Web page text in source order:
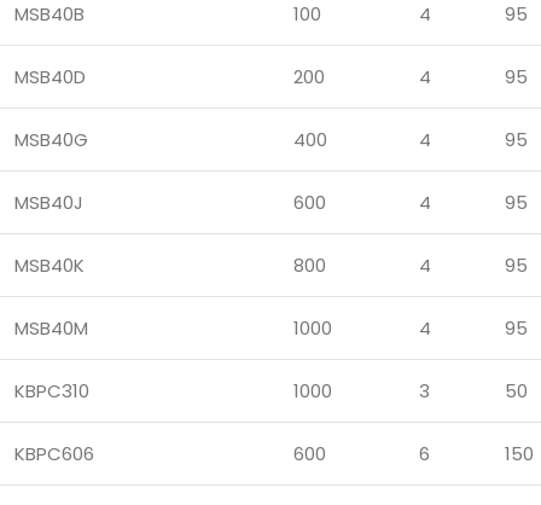
MSB40B 100 4 95
MSB40D 200 4 95
MSB40G 400 4 95
MSB40J 600 4 95
MSB40K 800 4 95
MSB40M 1000 4 95
KBPC310 1000 3 50
KBPC606 600 6 150